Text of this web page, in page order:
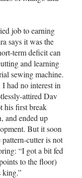
job to earning
says it was the
term deficit can
and learning
sewing machine.
had no interest in
attired Dav
his first break
and ended up
But it soon
cutter is not
“I got a bit fed
to the floor)
king.”